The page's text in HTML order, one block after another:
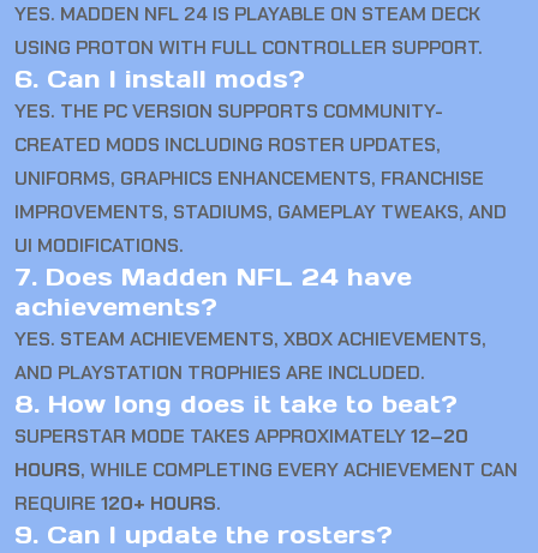
YES. MADDEN NFL 24 IS PLAYABLE ON STEAM DECK
USING PROTON WITH FULL CONTROLLER SUPPORT.
6. Can I install mods?
YES. THE PC VERSION SUPPORTS COMMUNITY-
CREATED MODS INCLUDING ROSTER UPDATES,
UNIFORMS, GRAPHICS ENHANCEMENTS, FRANCHISE
IMPROVEMENTS, STADIUMS, GAMEPLAY TWEAKS, AND
UI MODIFICATIONS.
7. Does Madden NFL 24 have
achievements?
YES. STEAM ACHIEVEMENTS, XBOX ACHIEVEMENTS,
AND PLAYSTATION TROPHIES ARE INCLUDED.
8. How long does it take to beat?
SUPERSTAR MODE TAKES APPROXIMATELY12–20
HOURS, WHILE COMPLETING EVERY ACHIEVEMENT CAN
REQUIRE 120+ HOURS.
9. Can I update the rosters?